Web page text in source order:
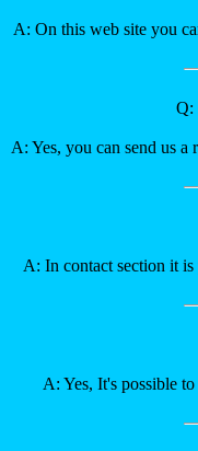
A: On this web site you
Q:
A: Yes, you can send us
A: In contact section it
A: Yes, It's possible